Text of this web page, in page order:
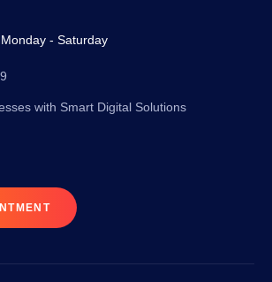
- Saturday
with Smart Digital Solutions